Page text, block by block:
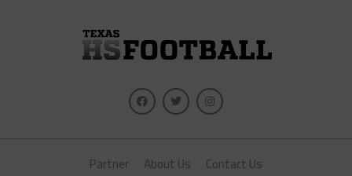
Partner About Us Contact Us